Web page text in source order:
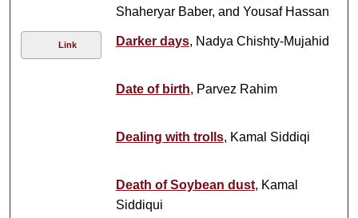
Shaheryar Baber, and Yousaf Hassan
Link Darker days, Nadya Chishty-Mujahid
Date of birth, Parvez Rahim
Dealing with trolls, Kamal Siddiqi
Death of Soybean dust, Kamal
Siddiqui